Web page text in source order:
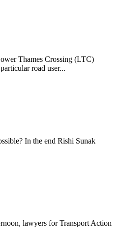
Thames Crossing (LTC)
road user...
In the end Rishi Sunak
lawyers for Transport Action